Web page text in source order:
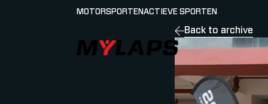
LOGO MYLAPS - NEDERLAND
MOTORSPORTENACTIEVE SPORTEN
Back to archive